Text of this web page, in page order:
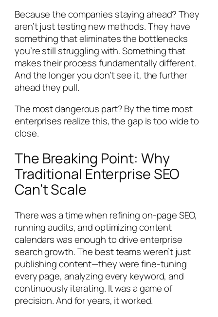
Because the companies staying ahead? They
aren’t just testing new methods. They have
something that eliminates the bottlenecks
you’re still struggling with. Something that
makes their process fundamentally different.
And the longer you don’t see it, the further
ahead they pull.
The most dangerous part? By the time most
enterprises realize this, the gap is too wide to
close.
The Breaking Point: Why
Traditional Enterprise SEO
Can’t Scale
There was a time when refining on-page SEO,
running audits, and optimizing content
calendars was enough to drive enterprise
search growth. The best teams weren’t just
publishing content—they were fine-tuning
every page, analyzing every keyword, and
continuously iterating. It was a game of
precision. And for years, it worked.